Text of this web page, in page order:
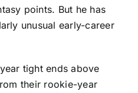
points. But he has
unusual early-career
tight ends above
their rookie-year